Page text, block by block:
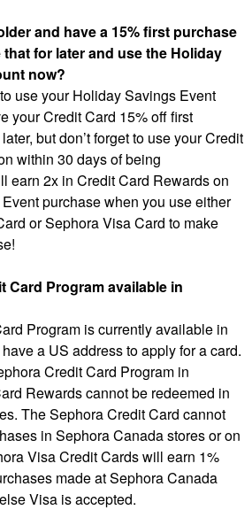
and have a 15% first purchase
for later and use the Holiday
now?
use your Holiday Savings Event
your Credit Card 15% off first
but don’t forget to use your Credit
within 30 days of being
earn 2x in Credit Card Rewards on
purchase when you use either
or Sephora Visa Card to make
Card Program available in
Program is currently available in
a US address to apply for a card.
Credit Card Program in
Rewards cannot be redeemed in
The Sephora Credit Card cannot
in Sephora Canada stores or on
Visa Credit Cards will earn 1%
made at Sephora Canada
Visa is accepted.